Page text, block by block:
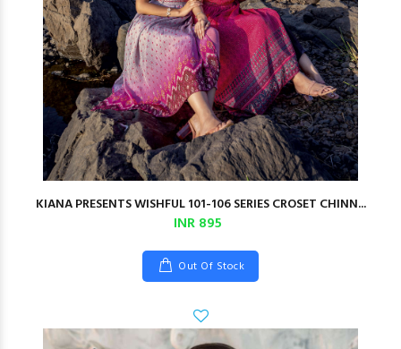
KIANA PRESENTS WISHFUL 101-106 SERIES CROSET CHINN...
INR 895
Out Of Stock